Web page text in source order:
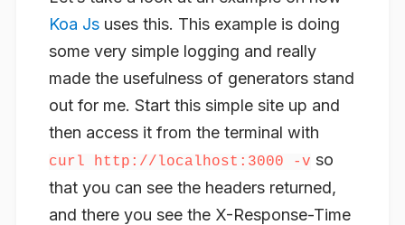
Koa Js uses this. This example is doing
some very simple logging and really
made the usefulness of generators stand
out for me. Start this simple site up and
then access it from the terminal with
curl http://localhost:3000 -v so
that you can see the headers returned,
and there you see the X-Response-Time